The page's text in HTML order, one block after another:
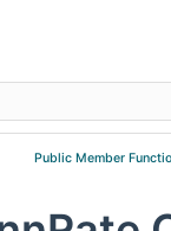
visibility
Public Member